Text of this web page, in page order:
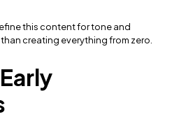
this content for tone and
creating everything from zero.